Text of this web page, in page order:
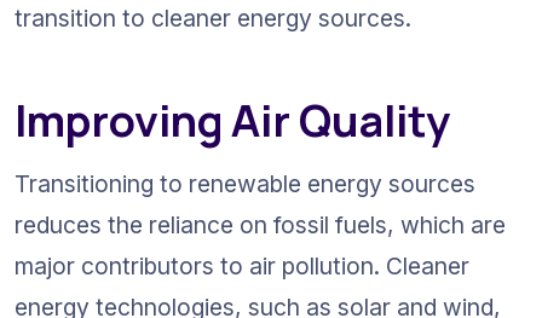
transition to cleaner energy sources.
Improving Air Quality
Transitioning to renewable energy sources
reduces the reliance on fossil fuels, which are
major contributors to air pollution. Cleaner
energy technologies, such as solar and wind,